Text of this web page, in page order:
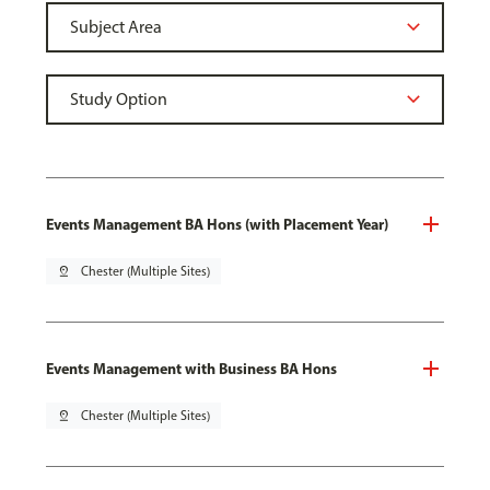
Events Management BA Hons (with Placement Year)
pin_drop Chester (Multiple Sites)
Events Management with Business BA Hons
pin_drop Chester (Multiple Sites)